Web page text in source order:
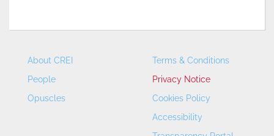
About CREI
People
Opuscles
Terms & Conditions
Privacy Notice
Cookies Policy
Accessibility